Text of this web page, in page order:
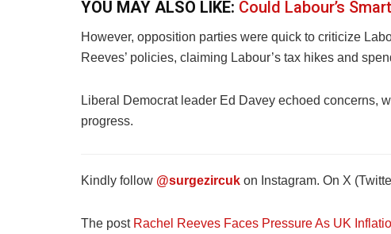
YOU MAY ALSO LIKE: Could Labour’s
However, opposition parties were quick to criticize
Reeves’ policies, claiming Labour’s tax hikes and
Liberal Democrat leader Ed Davey echoed concerns,
progress.
Kindly follow @surgezircuk on Instagram. On X
The post Rachel Reeves Faces Pressure As UK